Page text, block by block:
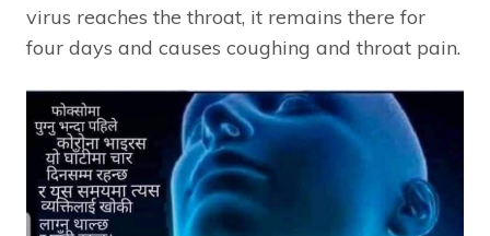
virus reaches the throat, it remains there for
four days and causes coughing and throat pain.